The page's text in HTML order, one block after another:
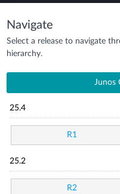
Navigate
Select a release to navigate
hierarchy.
Junos
25.4
R1
25.2
R2